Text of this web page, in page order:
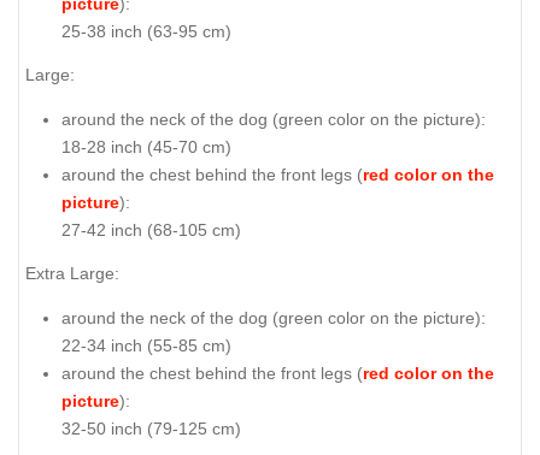
25-38 inch (63-95 cm)
Large:
around the neck of the dog ( green color on the picture):
18-28 inch (45-70 cm)
around the chest behind the front legs (red color on the
picture):
27-42 inch (68-105 cm)
Extra Large:
around the neck of the dog ( green color on the picture):
22-34 inch (55-85 cm)
around the chest behind the front legs (red color on the
picture):
32-50 inch (79-125 cm)